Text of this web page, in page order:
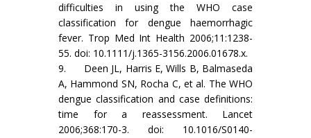
difficulties in using the WHO case
classification for dengue haemorrhagic
fever. Trop Med Int Health 2006;11:1238-
55. doi: 10.1111/j.1365-3156.2006.01678.x.
9. Deen JL, Harris E, Wills B, Balmaseda
A, Hammond SN, Rocha C, et al. The WHO
dengue classification and case definitions:
time for a reassessment. Lancet
2006;368:170-3. doi: 10.1016/S0140-